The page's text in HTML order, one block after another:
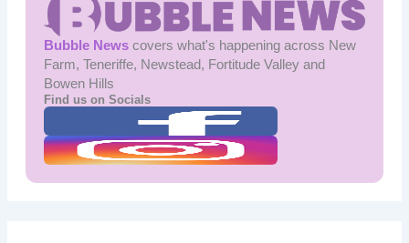
Bubble Newscovers what's happening across New
Farm, Teneriffe, Newstead, Fortitude Valley and
Bowen Hills
Find us on Socials